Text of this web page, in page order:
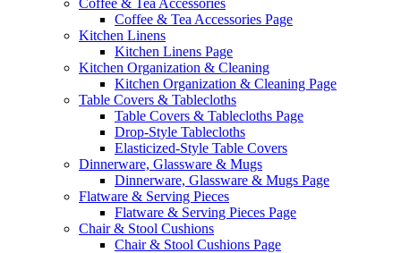
Coffee & Tea Accessories
Coffee & Tea Accessories Page
Kitchen Linens
Kitchen Linens Page
Kitchen Organization & Cleaning
Kitchen Organization & Cleaning Page
Table Covers & Tablecloths
Table Covers & Tablecloths Page
Drop-Style Tablecloths
Elasticized-Style Table Covers
Dinnerware, Glassware & Mugs
Dinnerware, Glassware & Mugs Page
Flatware & Serving Pieces
Flatware & Serving Pieces Page
Chair & Stool Cushions
Chair & Stool Cushions Page